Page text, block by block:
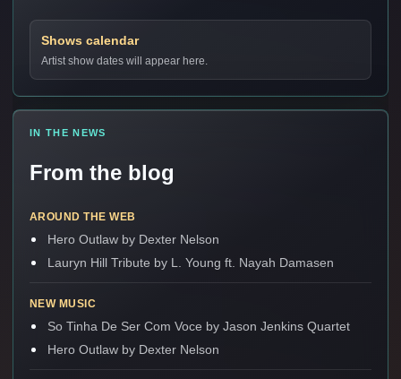
Shows calendar
Artist show dates will appear here.
IN THE NEWS
From the blog
AROUND THE WEB
Hero Outlaw by Dexter Nelson
Lauryn Hill Tribute by L. Young ft. Nayah Damasen
NEW MUSIC
So Tinha De Ser Com Voce by Jason Jenkins Quartet
Hero Outlaw by Dexter Nelson